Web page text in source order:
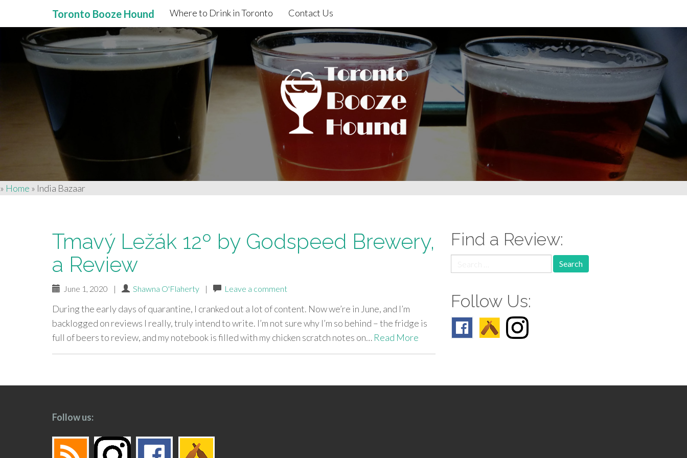
Primary
Menu
content
Toronto Booze Hound Where to Drink in Toronto Contact Us
» Home » India Bazaar
Tmavý Ležák 12º by Godspeed Brewery,
a Review
June 1, 2020 | Shawna O'Flaherty | Leave a comment
During the early days of quarantine, I cranked out a lot of content. Now we’re in June, and I’m
backlogged on reviews I really, truly intend to write. I’m not sure why I’m so behind – the fridge is
full of beers to review, and my notebook is filled with my chicken scratch notes on… Read More
paging-
Find a Review:
for:
Follow Us:
Follow us: